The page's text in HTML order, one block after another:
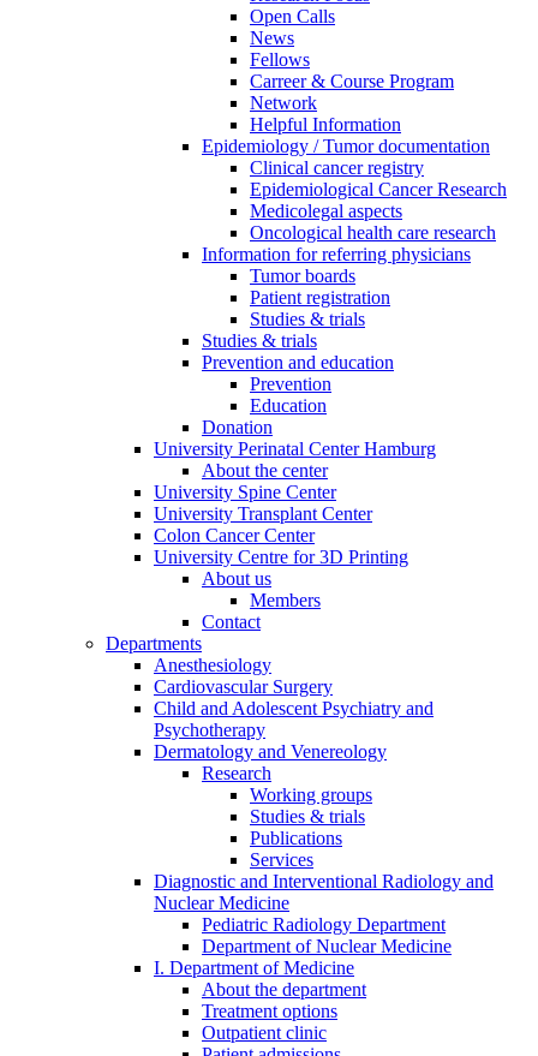
Open Calls
News
Fellows
Carreer & Course Program
Network
Helpful Information
Epidemiology / Tumor documentation
Clinical cancer registry
Epidemiological Cancer Research
Medicolegal aspects
Oncological health care research
Information for referring physicians
Tumor boards
Patient registration
Studies & trials
Studies & trials
Prevention and education
Prevention
Education
Donation
University Perinatal Center Hamburg
About the center
University Spine Center
University Transplant Center
Colon Cancer Center
University Centre for 3D Printing
About us
Members
Contact
Departments
Anesthesiology
Cardiovascular Surgery
Child and Adolescent Psychiatry and
Psychotherapy
Dermatology and Venereology
Research
Working groups
Studies & trials
Publications
Services
Diagnostic and Interventional Radiology and
Nuclear Medicine
Pediatric Radiology Department
Department of Nuclear Medicine
I. Department of Medicine
About the department
Treatment options
Outpatient clinic